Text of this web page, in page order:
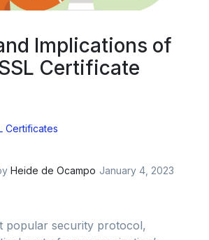
Implications of
Certificate
Certificates
Heide de Ocampo January 4, 2023
popular security protocol,